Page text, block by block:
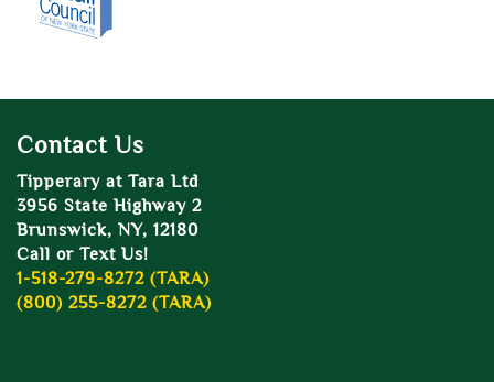
Contact Us
Tipperary at Tara Ltd
3956 State Highway 2
Brunswick, NY, 12180
Call or Text Us!
1-518-279-8272 (TARA)
(800) 255-8272 (TARA)